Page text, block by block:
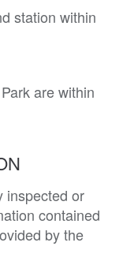
station within
are within
inspected or
contained
by the